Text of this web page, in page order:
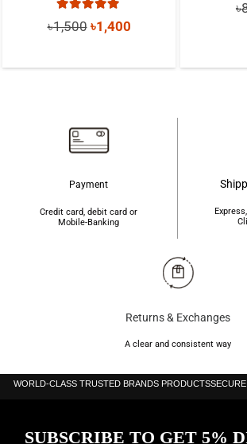
৳1,500 Original
was:
৳1,400Current
is:
৳
Payment
Credit card, debit card or
Mobile-Banking
Returns & Exchanges
A clear and consistent way
WORLD-CLASS TRUSTED BRANDS PRODUCTS
SUBSCRIBE TO GET 5%